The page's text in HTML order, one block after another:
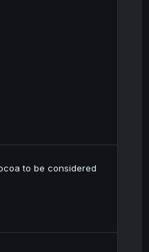
to be considered